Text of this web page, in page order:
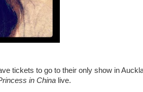
tickets to go to their only show in
in China live.